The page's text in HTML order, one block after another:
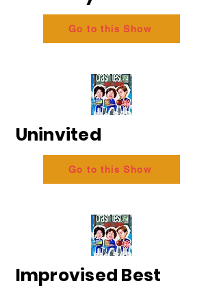
Go to this Show
Uninvited
Go to this Show
Improvised Best